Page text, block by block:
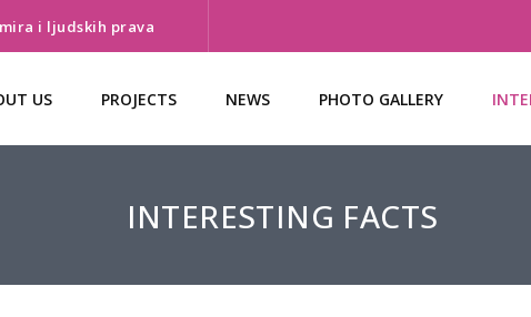
i ljudskih prava
US PROJECTS NEWS PHOTO GALLERY
INTERESTING FACTS